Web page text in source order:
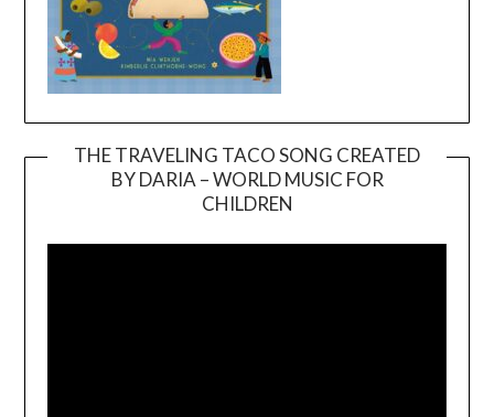
THE TRAVELING TACO SONG CREATED
BY DARIA – WORLD MUSIC FOR
CHILDREN